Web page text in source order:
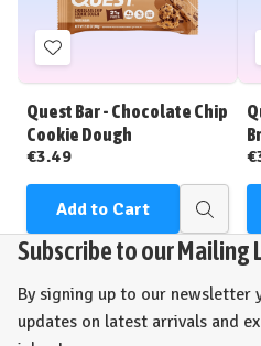
Add
to
Wish
List
Quest Bar - Chocolate Chip
Cookie Dough
€3.49
Add to Cart
Quick
view
Subscribe to our Mailing
By signing up to our newsletter
updates on latest arrivals and